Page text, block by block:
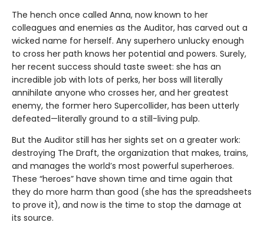
The hench once called Anna, now known to her
colleagues and enemies as the Auditor, has carved out a
wicked name for herself. Any superhero unlucky enough
to cross her path knows her potential and powers. Surely,
her recent success should taste sweet: she has an
incredible job with lots of perks, her boss will literally
annihilate anyone who crosses her, and her greatest
enemy, the former hero Supercollider, has been utterly
defeated—literally ground to a still-living pulp.
But the Auditor still has her sights set on a greater work:
destroying The Draft, the organization that makes, trains,
and manages the world’s most powerful superheroes.
These “heroes” have shown time and time again that
they do more harm than good (she has the spreadsheets
to prove it), and now is the time to stop the damage at
its source.